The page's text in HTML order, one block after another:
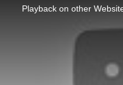
Playback on other